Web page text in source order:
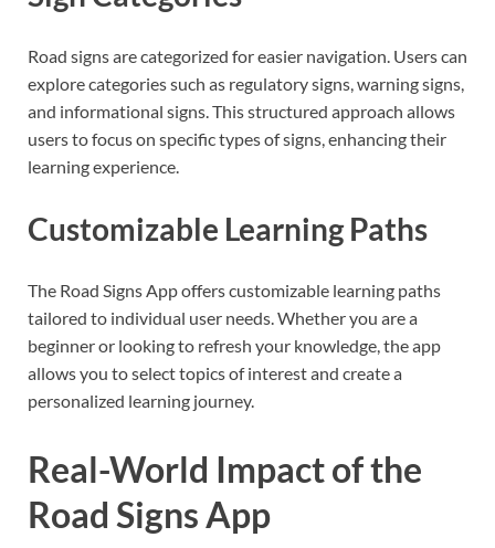
Road signs are categorized for easier navigation. Users can
explore categories such as regulatory signs, warning signs,
and informational signs. This structured approach allows
users to focus on specific types of signs, enhancing their
learning experience.
Customizable Learning Paths
The Road Signs App offers customizable learning paths
tailored to individual user needs. Whether you are a
beginner or looking to refresh your knowledge, the app
allows you to select topics of interest and create a
personalized learning journey.
Real-World Impact of the
Road Signs App